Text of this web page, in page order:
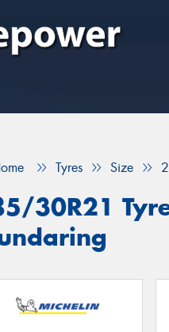
Tyres Size
30R21